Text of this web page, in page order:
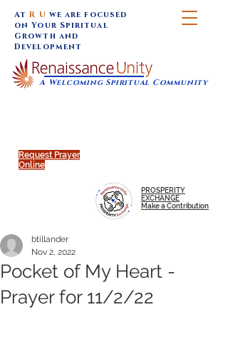
Request Prayer
Online
A Welcoming Spiritual Community
AtR U we are focused
on Your Spiritual
Growth and
Development
PROSPERITY
EXCHANGE
Make a Contribution
Pocket of My Heart -
Prayer for 11/2/22
btillander
Nov 2, 2022